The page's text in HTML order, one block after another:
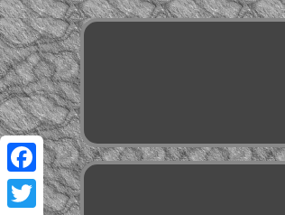
Facebook